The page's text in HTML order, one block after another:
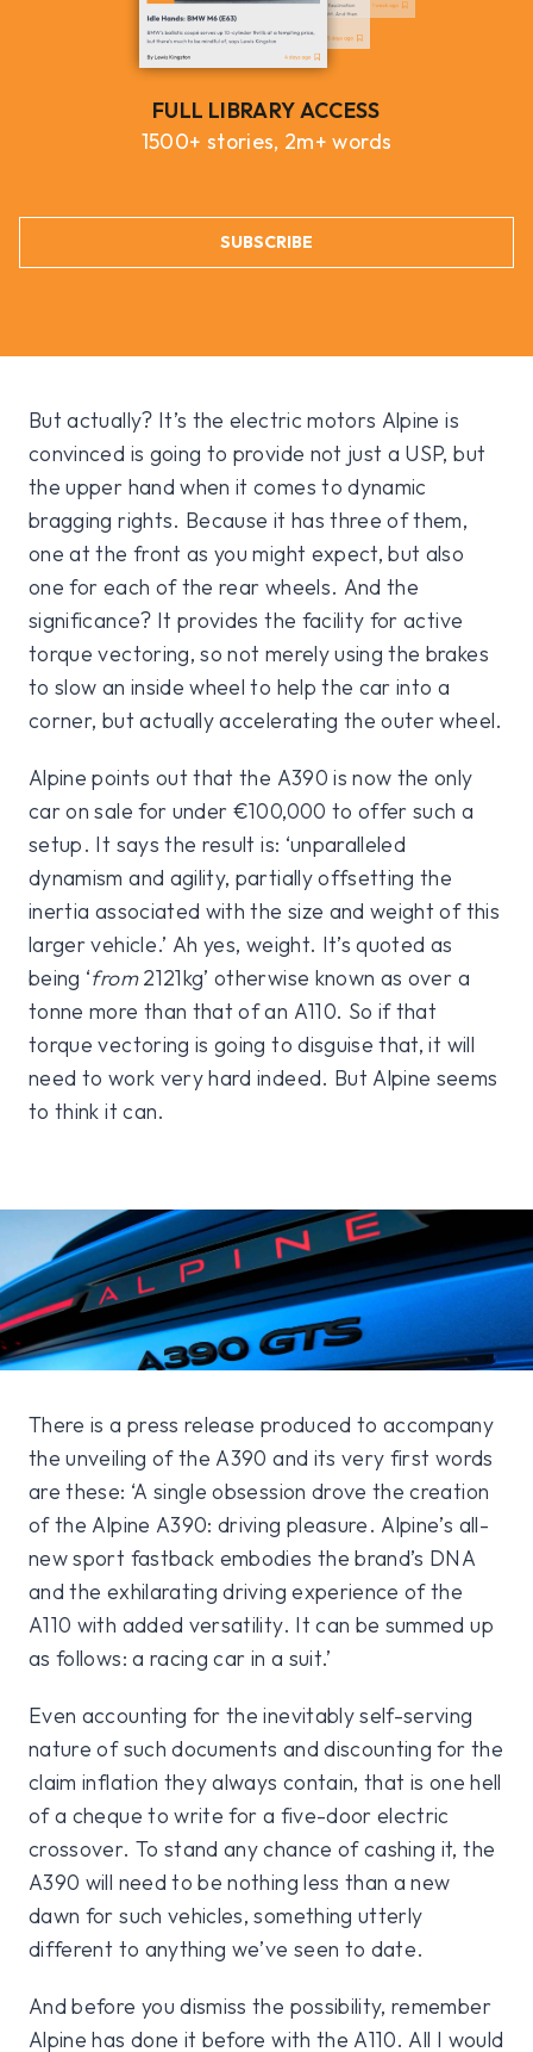
FULL LIBRARY ACCESS
1500+ stories, 2m+ words
SUBSCRIBE
But actually? It’s the electric motors Alpine is
convinced is going to provide not just a USP, but
the upper hand when it comes to dynamic
bragging rights. Because it has three of them,
one at the front as you might expect, but also
one for each of the rear wheels. And the
significance? It provides the facility for active
torque vectoring, so not merely using the brakes
to slow an inside wheel to help the car into a
corner, but actually accelerating the outer wheel.
Alpine points out that the A390 is now the only
car on sale for under €100,000 to offer such a
setup. It says the result is: ‘unparalleled
dynamism and agility, partially offsetting the
inertia associated with the size and weight of this
larger vehicle.’ Ah yes, weight. It’s quoted as
being ‘from2121kg’ otherwise known as over a
tonne more than that of an A110. So if that
torque vectoring is going to disguise that, it will
need to work very hard indeed. But Alpine seems
to think it can.
There is a press release produced to accompany
the unveiling of the A390 and its very first words
are these: ‘A single obsession drove the creation
of the Alpine A390: driving pleasure. Alpine’s all-
new sport fastback embodies the brand’s DNA
and the exhilarating driving experience of the
A110 with added versatility. It can be summed up
as follows: a racing car in a suit.’
Even accounting for the inevitably self-serving
nature of such documents and discounting for the
claim inflation they always contain, that is one hell
of a cheque to write for a five-door electric
crossover. To stand any chance of cashing it, the
A390 will need to be nothing less than a new
dawn for such vehicles, something utterly
different to anything we’ve seen to date.
And before you dismiss the possibility, remember
Alpine has done it before with the A110. All I would